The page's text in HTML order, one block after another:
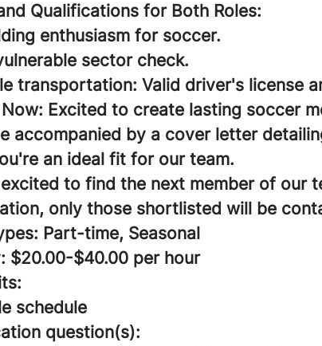
Qualifications for Both Roles:
enthusiasm for soccer.
sector check.
transportation: Valid driver's license
Excited to create lasting soccer
accompanied by a cover letter
an ideal fit for our team.
to find the next member of our
only those shortlisted will be
Part-time, Seasonal
$20.00-$40.00 per hour
schedule
question(s):